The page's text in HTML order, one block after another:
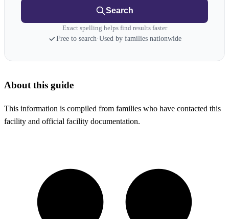
Search
Exact spelling helps find results faster
Free to search·Used by families nationwide
About this guide
This information is compiled from families who have contacted this
facility and official facility documentation.